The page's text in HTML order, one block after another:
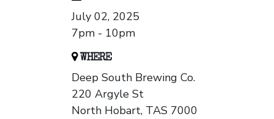
July 02, 2025
7pm - 10pm
WHERE
Deep South Brewing Co.
220 Argyle St
North Hobart, TAS 7000